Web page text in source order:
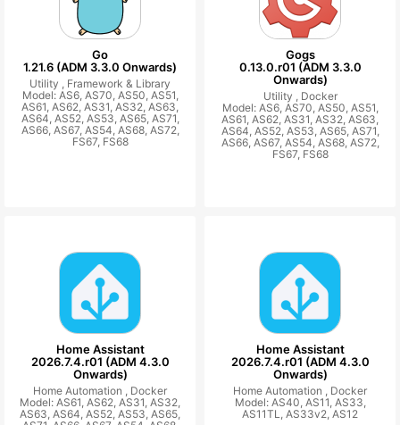
Go
1.21.6 (ADM 3.3.0 Onwards)
Utility , Framework & Library
Model: AS6, AS70, AS50, AS51,
AS61, AS62, AS31, AS32, AS63,
AS64, AS52, AS53, AS65, AS71,
AS66, AS67, AS54, AS68, AS72,
FS67, FS68
Gogs
0.13.0.r01 (ADM 3.3.0
Onwards)
Utility , Docker
Model: AS6, AS70, AS50, AS51,
AS61, AS62, AS31, AS32, AS63,
AS64, AS52, AS53, AS65, AS71,
AS66, AS67, AS54, AS68, AS72,
FS67, FS68
Home Assistant
2026.7.4.r01 (ADM 4.3.0
Onwards)
Home Automation , Docker
Model: AS61, AS62, AS31, AS32,
AS63, AS64, AS52, AS53, AS65,
Home Assistant
2026.7.4.r01 (ADM 4.3.0
Onwards)
Home Automation , Docker
Model: AS40, AS11, AS33,
AS11TL, AS33v2, AS12